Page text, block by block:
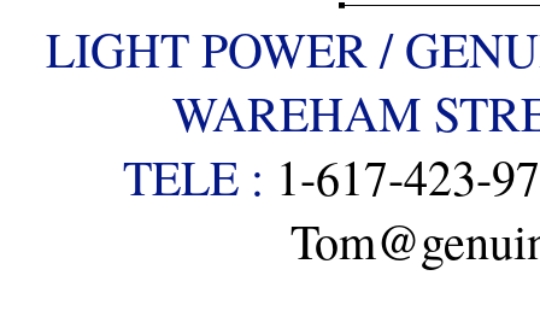
LIGHT POWER /
WAREHAM
TELE : 1-617-423-